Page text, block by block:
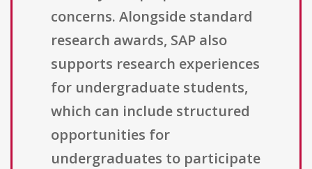
concerns. Alongside standard
research awards, SAP also
supports research experiences
for undergraduate students,
which can include structured
opportunities for
undergraduates to participate